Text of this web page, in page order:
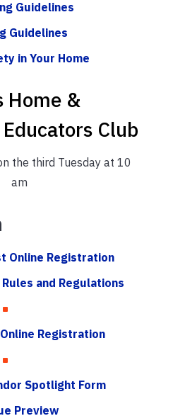
Guidelines
Guidelines
in Your Home
Home &
Club
the third Tuesday at 10
am
Online Registration
and Regulations
Registration
Spotlight Form
Preview